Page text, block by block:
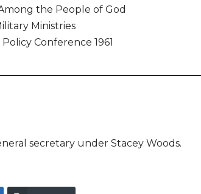
the People of God
Ministries
Conference 1961
secretary under Stacey Woods.